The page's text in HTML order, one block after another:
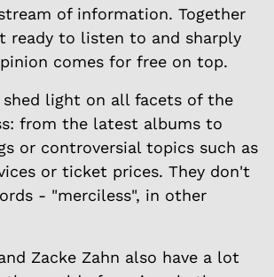
of information. Together
ready to listen to and sharply
comes for free on top.
shed light on all facets of the
from the latest albums to
or controversial topics such as
or ticket prices. They don't
- "merciless", in other
Zacke Zahn also have a lot